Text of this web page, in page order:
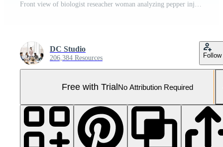
Front view of biologist reseacher woman analyzing pepper injected with chemical dna for scientific agriculture experiment. Pharmaceutical scientist working in microbiology laboratory Pro Video
DC Studio
206,384 Resources Follow
Free with TrialNo Attribution Required